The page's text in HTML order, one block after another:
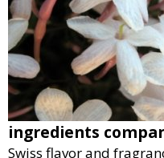
ingredients
Swiss flavor and